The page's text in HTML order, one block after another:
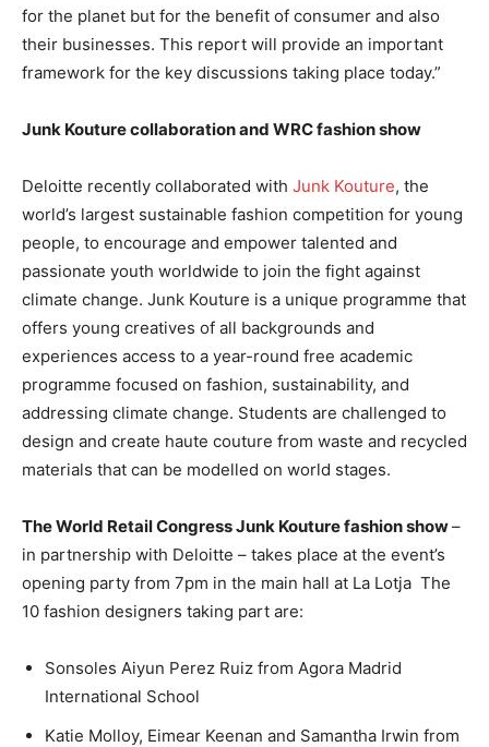
for the planet but for the benefit of consumer and also
their businesses. This report will provide an important
framework for the key discussions taking place today.”
Junk Kouture collaboration and WRC fashion show
Deloitte recently collaborated with Junk Kouture, the
world’s largest sustainable fashion competition for young
people, to encourage and empower talented and
passionate youth worldwide to join the fight against
climate change. Junk Kouture is a unique programme that
offers young creatives of all backgrounds and
experiences access to a year-round free academic
programme focused on fashion, sustainability, and
addressing climate change. Students are challenged to
design and create haute couture from waste and recycled
materials that can be modelled on world stages.
The World Retail Congress Junk Kouture fashion show–
in partnership with Deloitte – takes place at the event’s
opening party from 7pm in the main hall at La Lotja The
10 fashion designers taking part are:
Sonsoles Aiyun Perez Ruiz from Agora Madrid
International School
Katie Molloy, Eimear Keenan and Samantha Irwin from